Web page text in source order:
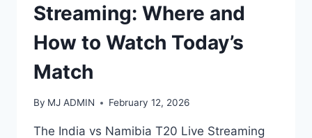
Streaming: Where and
How to Watch Today’s
Match
By MJ ADMIN February 12, 2026
The India vs Namibia T20 Live Streaming